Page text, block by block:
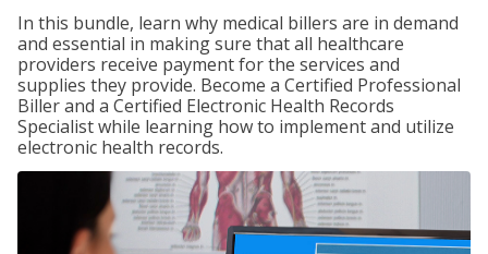
In this bundle, learn why medical billers are in demand
and essential in making sure that all healthcare
providers receive payment for the services and
supplies they provide. Become a Certified Professional
Biller and a Certified Electronic Health Records
Specialist while learning how to implement and utilize
electronic health records.